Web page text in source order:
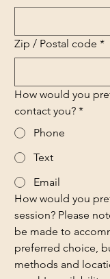
Zip / Postal code *
How would you
contact you? *
Phone
Text
Email
How would you
session? Please note: Every effort will
be made to
preferred choice,
methods and